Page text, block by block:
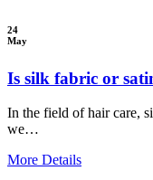
24
May
Is silk fabric or
In the field of hair care,
we…
More Details